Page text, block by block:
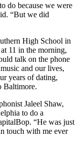
do because we were
“But we did
High School in
11 in the morning,
talk on the phone
and our lives,
years of dating,
Baltimore.
Jaleel Shaw,
to do a
“He was just
touch with me ever